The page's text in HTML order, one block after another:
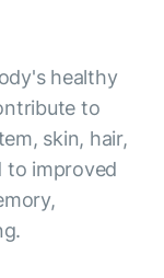
healthy
to
skin, hair,
to improved